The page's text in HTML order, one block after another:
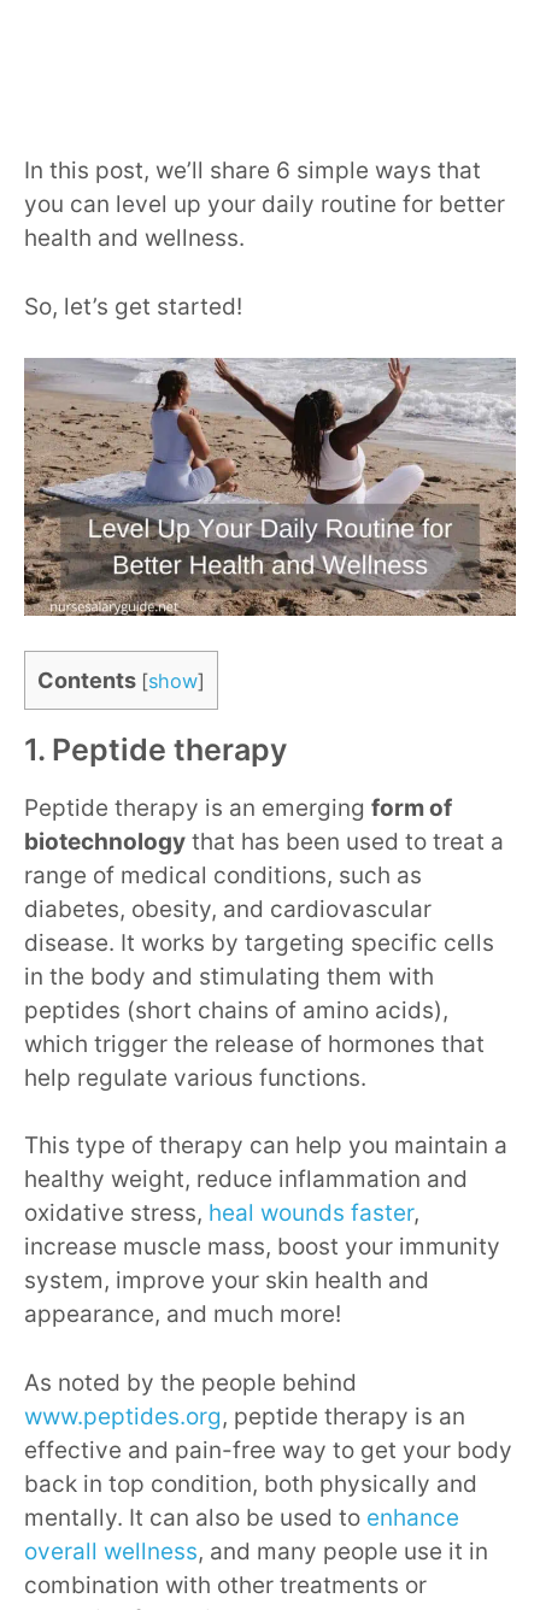
In this post, we’ll share 6 simple ways that
you can level up your daily routine for better
health and wellness.
So, let’s get started!
Contents [show]
1. Peptide therapy
Peptide therapy is an emerging form of
biotechnology that has been used to treat a
range of medical conditions, such as
diabetes, obesity, and cardiovascular
disease. It works by targeting specific cells
in the body and stimulating them with
peptides (short chains of amino acids),
which trigger the release of hormones that
help regulate various functions.
This type of therapy can help you maintain a
healthy weight, reduce inflammation and
oxidative stress, heal wounds faster,
increase muscle mass, boost your immunity
system, improve your skin health and
appearance, and much more!
As noted by the people behind
www.peptides.org, peptide therapy is an
effective and pain-free way to get your body
back in top condition, both physically and
mentally. It can also be used to enhance
overall wellness, and many people use it in
combination with other treatments or